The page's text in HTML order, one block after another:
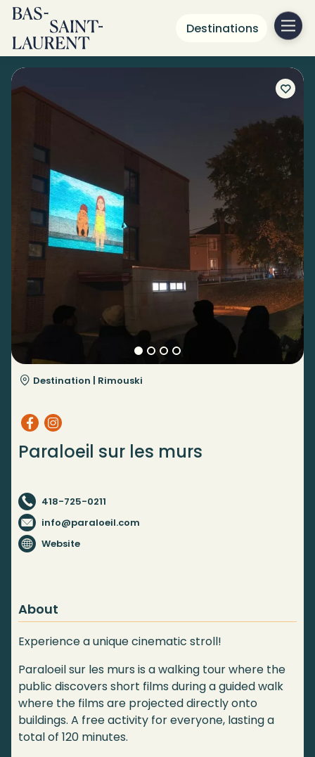
Destinations
Destination | Rimouski
Paraloeil sur les murs
418-725-0211
info@paraloeil.com
Website
About
Experience a unique cinematic stroll!
Paraloeil sur les murs is a walking tour where the
public discovers short films during a guided walk
where the films are projected directly onto
buildings. A free activity for everyone, lasting a
total of 120 minutes.